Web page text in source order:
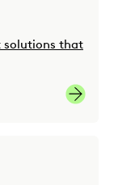
solutions that